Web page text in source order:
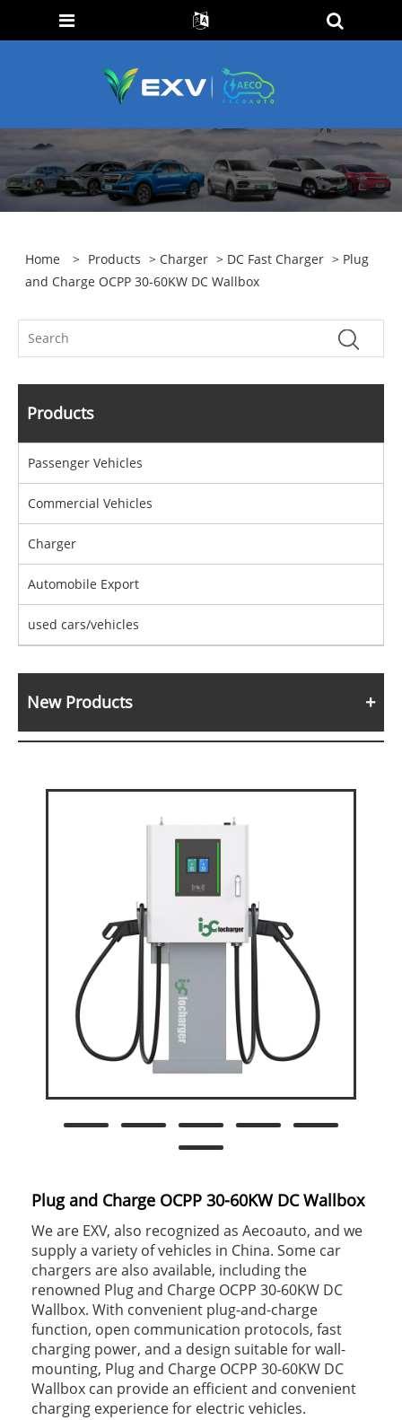
Home > Products > Charger > DC Fast Charger > Plug
and Charge OCPP 30-60KW DC Wallbox
Products
Passenger Vehicles
Commercial Vehicles
Charger
Automobile Export
used cars/vehicles
New Products
Plug and Charge OCPP 30-60KW DC Wallbox
We are EXV, also recognized as Aecoauto, and we
supply a variety of vehicles in China. Some car
chargers are also available, including the
renowned Plug and Charge OCPP 30-60KW DC
Wallbox. With convenient plug-and-charge
function, open communication protocols, fast
charging power, and a design suitable for wall-
mounting, Plug and Charge OCPP 30-60KW DC
Wallbox can provide an efficient and convenient
charging experience for electric vehicles.